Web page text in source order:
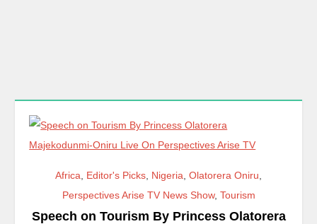
Africa Editor's Picks Nigeria Olatorera Oniru
Perspectives Arise TV News Show, Tourism
Speech on Tourism By Princess Olatorera